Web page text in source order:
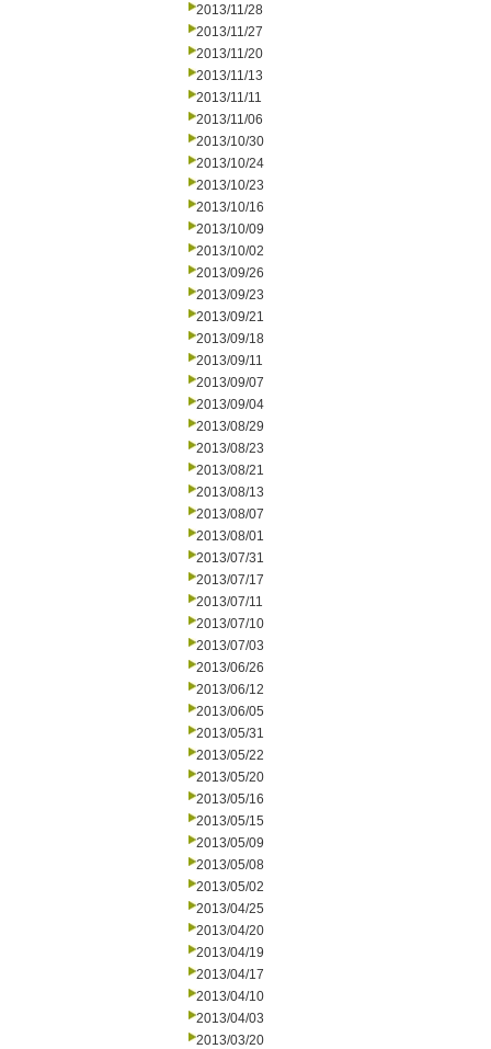
2013/11/28
2013/11/27
2013/11/20
2013/11/13
2013/11/11
2013/11/06
2013/10/30
2013/10/24
2013/10/23
2013/10/16
2013/10/09
2013/10/02
2013/09/26
2013/09/23
2013/09/21
2013/09/18
2013/09/11
2013/09/07
2013/09/04
2013/08/29
2013/08/23
2013/08/21
2013/08/13
2013/08/07
2013/08/01
2013/07/31
2013/07/17
2013/07/11
2013/07/10
2013/07/03
2013/06/26
2013/06/12
2013/06/05
2013/05/31
2013/05/22
2013/05/20
2013/05/16
2013/05/15
2013/05/09
2013/05/08
2013/05/02
2013/04/25
2013/04/20
2013/04/19
2013/04/17
2013/04/10
2013/04/03
2013/03/20